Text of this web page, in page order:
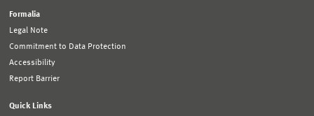
Formalia
Legal Note
Commitment to Data Protection
Accessibility
Report Barrier
Quick Links